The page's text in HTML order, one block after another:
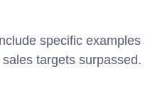
specific examples
targets surpassed.